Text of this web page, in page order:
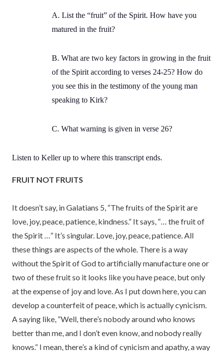
A. List the “fruit” of the Spirit. How have you
matured in the fruit?
B. What are two key factors in growing in the fruit
of the Spirit according to verses 24-25? How do
you see this in the testimony of the young man
speaking to Kirk?
C. What warning is given in verse 26?
Listen to Keller up to where this transcript ends.
FRUIT NOT FRUITS
It doesn’t say, in Galatians 5, “The fruits of the Spirit are
love, joy, peace, patience, kindness.” It says, “… the fruit of
the Spirit …” It’s singular. Love, joy, peace, patience. All
these things are aspects of the whole. There is a way
without the Spirit of God to artificially manufacture one or
two of these fruit so it looks like you have peace, but only
at the expense of joy and love. As I put down here, you can
develop a counterfeit of peace, which is actually cynicism.
A saying like, “Well, there’s nobody around who knows
better than me, and I don’t even know, and nobody really
knows.” I mean, there’s a kind of cynicism and apathy, a way